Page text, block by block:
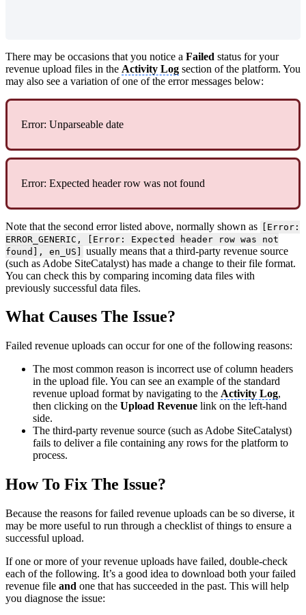
There may be occasions that you notice a Failed status for your
revenue upload files in the Activity Log section of the platform. You
may also see a variation of one of the error messages below:
Error: Unparseable date
Error: Expected header row was not found
Note that the second error listed above, normally shown as
[Error:
ERROR_GENERIC, [Error: Expected header row was not
found], en_US]
usually means that a third-party revenue source
(such as Adobe SiteCatalyst) has made a change to their file format.
You can check this by comparing incoming data files with
previously successful data files.
What Causes The Issue?
Failed revenue uploads can occur for one of the following reasons:
The most common reason is incorrect use of column headers
in the upload file. You can see an example of the standard
revenue upload format by navigating to the Activity Log,
then clicking on the Upload Revenue link on the left-hand
side.
The third-party revenue source (such as Adobe SiteCatalyst)
fails to deliver a file containing any rows for the platform to
process.
How To Fix The Issue?
Because the reasons for failed revenue uploads can be so diverse, it
may be more useful to run through a checklist of things to ensure a
successful upload.
If one or more of your revenue uploads have failed, double-check
each of the following. It’s a good idea to download both your failed
revenue file and one that has succeeded in the past. This will help
you diagnose the issue: